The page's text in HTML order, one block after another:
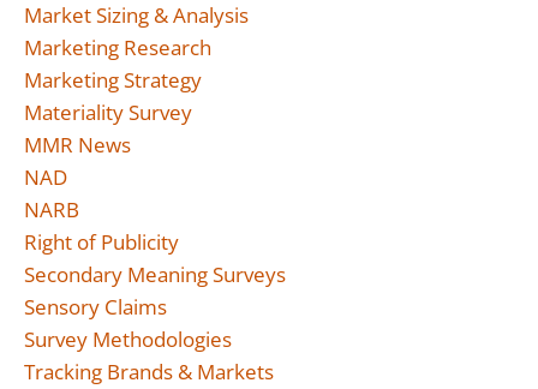
Market Sizing & Analysis
Marketing Research
Marketing Strategy
Materiality Survey
MMR News
NAD
NARB
Right of Publicity
Secondary Meaning Surveys
Sensory Claims
Survey Methodologies
Tracking Brands & Markets